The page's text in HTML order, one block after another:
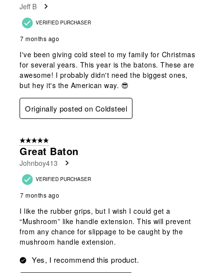
Jeff B
VERIFIED PURCHASER
7 months ago
I've been giving cold steel to my family for Christmas
for several years. This year is the batons. These are
awesome! I probably didn't need the biggest ones,
but hey it's the American way. 😎
Originally posted on Coldsteel
5 out of 5 stars.
Great Baton
Johnboy413
VERIFIED PURCHASER
7 months ago
I like the rubber grips, but I wish I could get a
“Mushroom” like handle extension. This will prevent
from any chance for slippage to be caught by the
mushroom handle extension.
Yes, I recommend this product.